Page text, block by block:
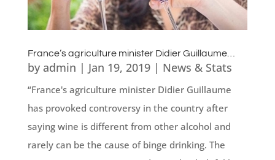
France’s agriculture minister Didier Guillaume…
by admin | Jan 19, 2019| News & Stats
“France's agriculture minister Didier Guillaume
has provoked controversy in the country after
saying wine is different from other alcohol and
rarely can be the cause of binge drinking. The